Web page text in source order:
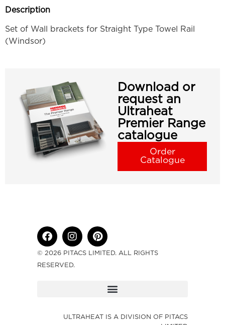
Description
Set of Wall brackets for Straight Type Towel Rail
(Windsor)
Download or
request an
Ultraheat
Premier Range
catalogue
Order
Catalogue
© 2026 PITACS LIMITED. ALL RIGHTS
RESERVED.
ULTRAHEAT IS A DIVISION OF PITACS